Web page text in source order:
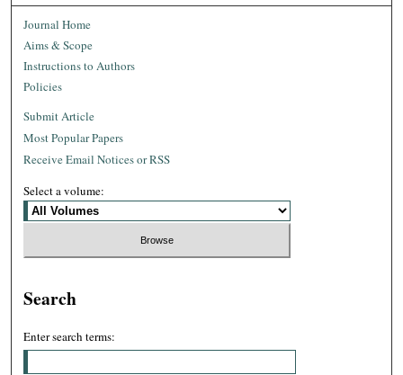
Journal Home
Aims & Scope
Instructions to Authors
Policies
Submit Article
Most Popular Papers
Receive Email Notices or RSS
Select a volume:
Search
Enter search terms: